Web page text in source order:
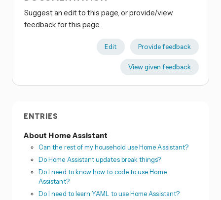
Suggest an edit to this page, or provide/view
feedback for this page.
Edit Provide feedback
View given feedback
ENTRIES
About Home Assistant
Can the rest of my household use Home Assistant?
Do Home Assistant updates break things?
Do I need to know how to code to use Home
Assistant?
Do I need to learn YAML to use Home Assistant?